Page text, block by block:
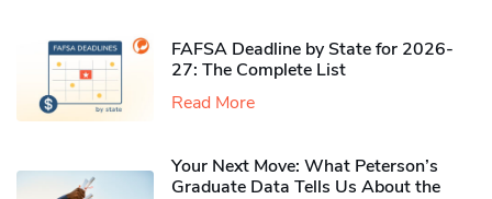
FAFSA Deadline by State for 2026-
27: The Complete List
Read More
Your Next Move: What Peterson’s
Graduate Data Tells Us About the